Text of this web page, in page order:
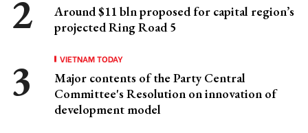
Around $11 bln proposed for capital region’s
projected Ring Road 5
VIETNAM TODAY
Major contents of the Party Central
Committee's Resolution on innovation of
development model